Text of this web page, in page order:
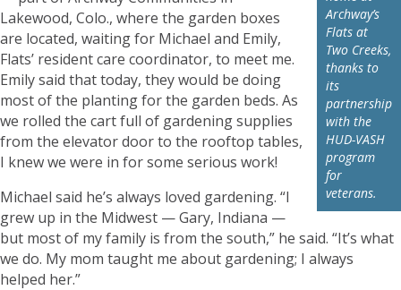
Archway’s
Flats at
Two Creeks,
thanks to
its
partnership
with the
HUD-VASH
program
for
veterans.
Lakewood, Colo., where the garden boxes
are located, waiting for Michael and Emily,
Flats’ resident care coordinator, to meet me.
Emily said that today, they would be doing
most of the planting for the garden beds. As
we rolled the cart full of gardening supplies
from the elevator door to the rooftop tables,
I knew we were in for some serious work!
Michael said he’s always loved gardening. “I
grew up in the Midwest — Gary, Indiana —
but most of my family is from the south,” he said. “It’s what
we do. My mom taught me about gardening; I always
helped her.”